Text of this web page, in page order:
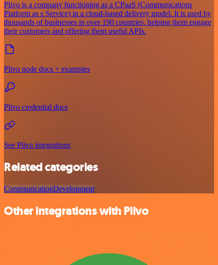
Plivo is a company functioning as a CPaaS (Communications
Platform as s Service) in a cloud-based delivery model. It is used by
thousands of businesses in over 190 countries, helping them engage
their customers and offering them useful APIs.
Plivo node docs + examples
Plivo credential docs
See Plivo integrations
Related categories
CommunicationDevelopment
Other integrations with Plivo